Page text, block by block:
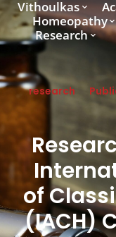
Vithoulkas
Homeopathy
Research
research
of
(IACH)